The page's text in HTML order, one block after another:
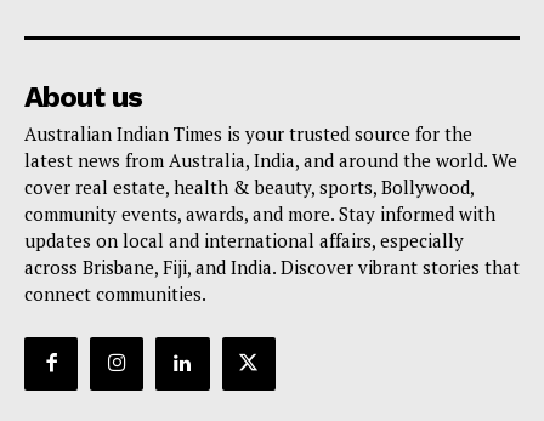
About us
Australian Indian Times is your trusted source for the
latest news from Australia, India, and around the world. We
cover real estate, health & beauty, sports, Bollywood,
community events, awards, and more. Stay informed with
updates on local and international affairs, especially
across Brisbane, Fiji, and India. Discover vibrant stories that
connect communities.